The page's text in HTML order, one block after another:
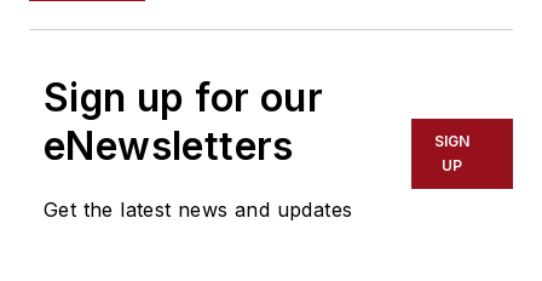
Sign up for our
eNewsletters
Get the latest news and updates
SIGN
UP